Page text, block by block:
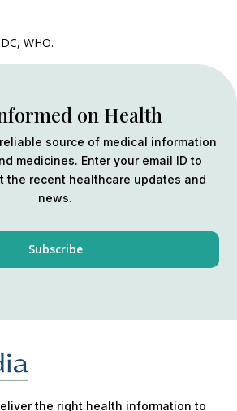
WHO.
on Health
source of medical information
medicines. Enter your email ID to
the recent healthcare updates and
news.
the right health information to